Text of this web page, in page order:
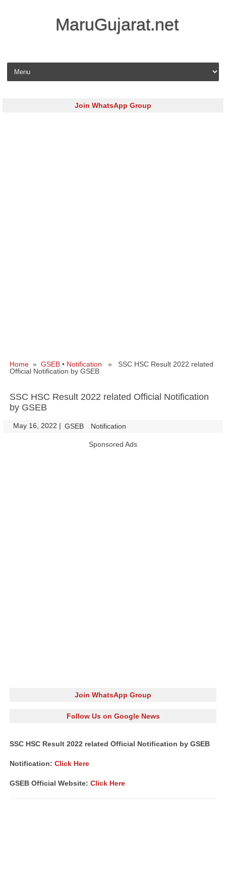
MaruGujarat.net
Skip to content
Join WhatsApp Group
Home » GSEB • Notification » SSC HSC Result 2022 related
Official Notification by GSEB
SSC HSC Result 2022 related Official Notification
by GSEB
May 16, 2022 | GSEB Notification
Sponsored Ads
Join WhatsApp Group
Follow Us on Google News
SSC HSC Result 2022 related Official Notification by GSEB
Notification: Click Here
GSEB Official Website: Click Here